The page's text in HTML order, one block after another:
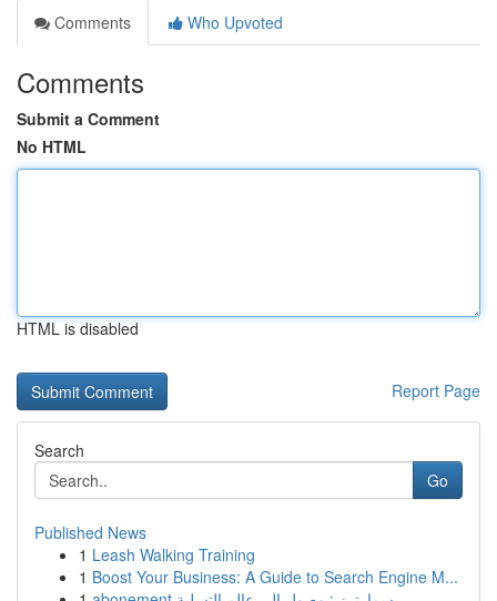
Comments
Who Upvoted
Comments
Submit a Comment
No HTML
HTML is disabled
Report Page
Search
Go
Published News
1 Leash Walking Training
1 Boost Your Business: A Guide to Search Engine M...